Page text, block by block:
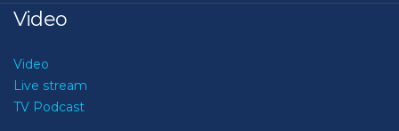
Video
Video
Live stream
TV Podcast